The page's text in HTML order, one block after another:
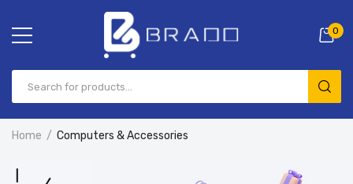
0
Home Computers & Accessories